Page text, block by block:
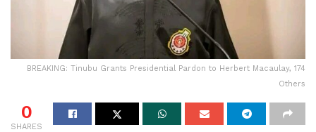
BREAKING: Tinubu Grants Presidential Pardon to Herbert Macaulay, 174
Others
0
SHARES